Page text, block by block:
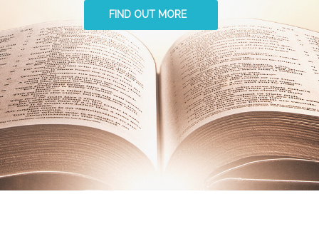
FIND OUT MORE